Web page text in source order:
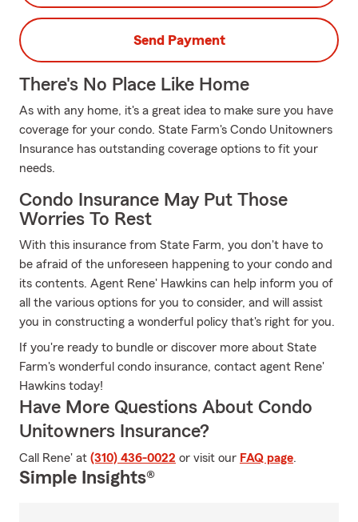
Send Payment
There's No Place Like Home
As with any home, it's a great idea to make sure you have
coverage for your condo. State Farm's Condo Unitowners
Insurance has outstanding coverage options to fit your
needs.
Condo Insurance May Put Those
Worries To Rest
With this insurance from State Farm, you don't have to
be afraid of the unforeseen happening to your condo and
its contents. Agent Rene' Hawkins can help inform you of
all the various options for you to consider, and will assist
you in constructing a wonderful policy that's right for you.
If you're ready to bundle or discover more about State
Farm's wonderful condo insurance, contact agent Rene'
Hawkins today!
Have More Questions About Condo
Unitowners Insurance?
Call Rene' at (310) 436-0022 or visit our FAQ page.
Simple Insights®